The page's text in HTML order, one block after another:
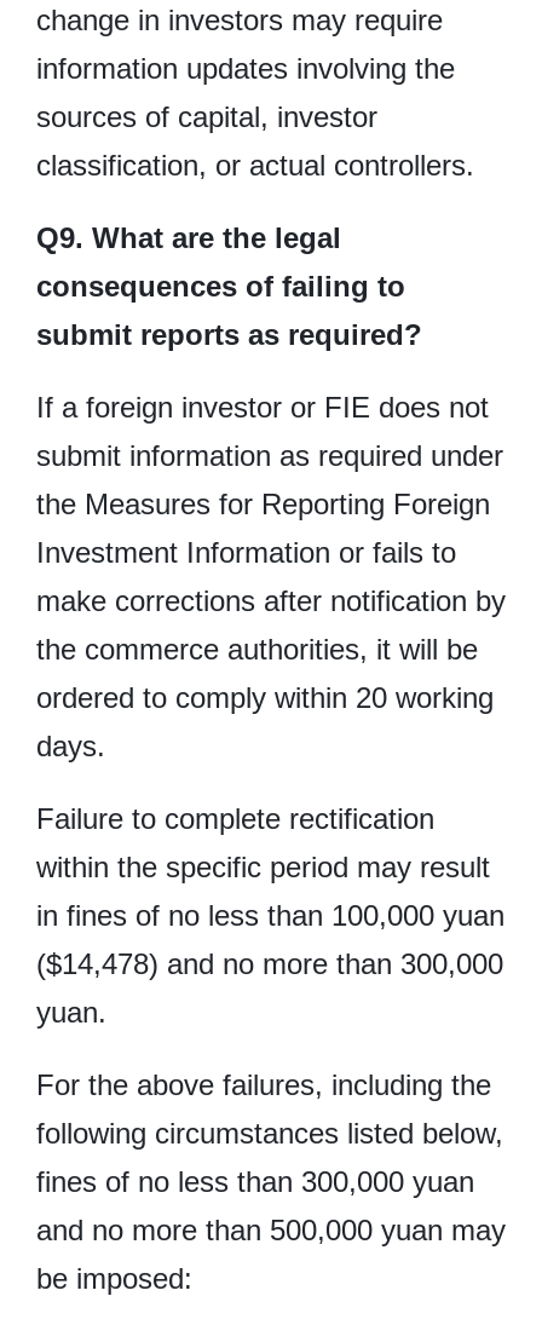
change in investors may require
information updates involving the
sources of capital, investor
classification, or actual controllers.
Q9. What are the legal
consequences of failing to
submit reports as required?
If a foreign investor or FIE does not
submit information as required under
the Measures for Reporting Foreign
Investment Information or fails to
make corrections after notification by
the commerce authorities, it will be
ordered to comply within 20 working
days.
Failure to complete rectification
within the specific period may result
in fines of no less than 100,000 yuan
($14,478) and no more than 300,000
yuan.
For the above failures, including the
following circumstances listed below,
fines of no less than 300,000 yuan
and no more than 500,000 yuan may
be imposed: